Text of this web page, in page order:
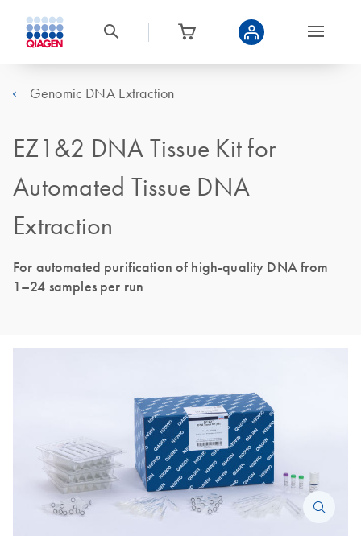
Genomic DNA Extraction
EZ1&2 DNA Tissue Kit for
Automated Tissue DNA
Extraction
For automated purification of high-quality DNA from
1–24 samples per run